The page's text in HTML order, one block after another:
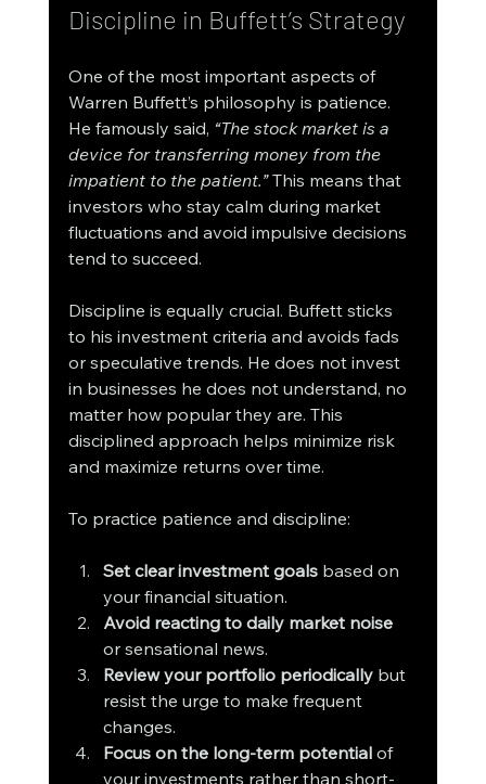
Discipline in Buffett’s Strategy
One of the most important aspects of
Warren Buffett’s philosophy is patience.
He famously said, “The stock market is a
device for transferring money from the
impatient to the patient.” This means that
investors who stay calm during market
fluctuations and avoid impulsive decisions
tend to succeed.
Discipline is equally crucial. Buffett sticks
to his investment criteria and avoids fads
or speculative trends. He does not invest
in businesses he does not understand, no
matter how popular they are. This
disciplined approach helps minimize risk
and maximize returns over time.
To practice patience and discipline:
Set clear investment goals based on
your financial situation.
Avoid reacting to daily market noise
or sensational news.
Review your portfolio periodically but
resist the urge to make frequent
changes.
Focus on the long-term potential of
your investments rather than short-